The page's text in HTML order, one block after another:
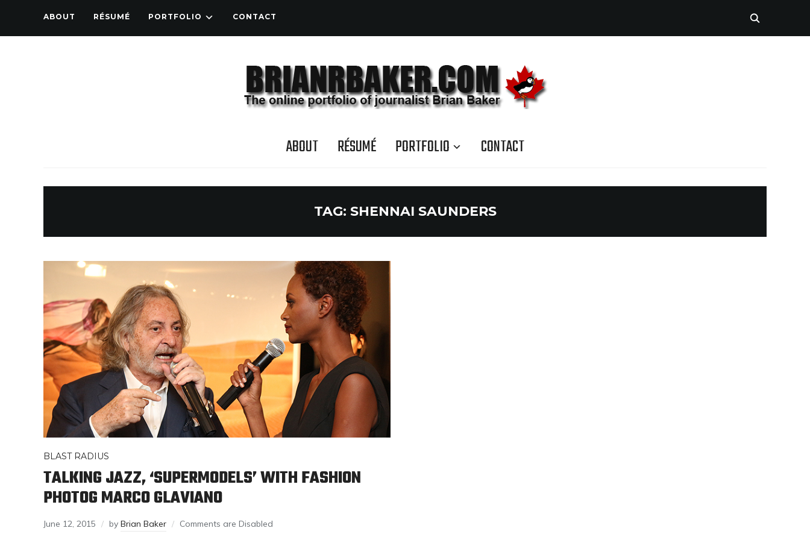
ABOUT RÉSUMÉ PORTFOLIO CONTACT
ABOUT RÉSUMÉ PORTFOLIO CONTACT
TAG: SHENNAI SAUNDERS
BLAST RADIUS
TALKING JAZZ, ‘SUPERMODELS’ WITH FASHION
PHOTOG MARCO GLAVIANO
June 12, 2015 by Brian Baker Comments are Disabled